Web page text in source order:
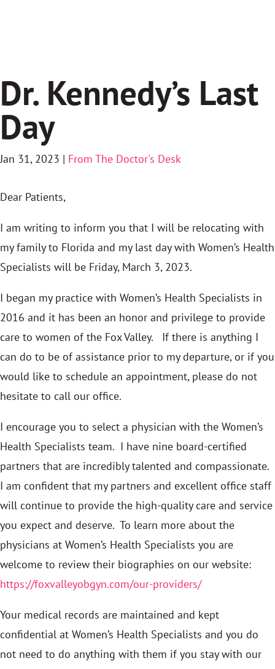
Dr. Kennedy’s Last
Day
Jan 31, 2023 | From The Doctor's Desk
Dear Patients,
I am writing to inform you that I will be relocating with
my family to Florida and my last day with Women’s Health
Specialists will be Friday, March 3, 2023.
I began my practice with Women’s Health Specialists in
2016 and it has been an honor and privilege to provide
care to women of the Fox Valley. If there is anything I
can do to be of assistance prior to my departure, or if you
would like to schedule an appointment, please do not
hesitate to call our office.
I encourage you to select a physician with the Women’s
Health Specialists team. I have nine board-certified
partners that are incredibly talented and compassionate.
I am confident that my partners and excellent office staff
will continue to provide the high-quality care and service
you expect and deserve. To learn more about the
physicians at Women’s Health Specialists you are
welcome to review their biographies on our website:
https://foxvalleyobgyn.com/our-providers/
Your medical records are maintained and kept
confidential at Women’s Health Specialists and you do
not need to do anything with them if you stay with our